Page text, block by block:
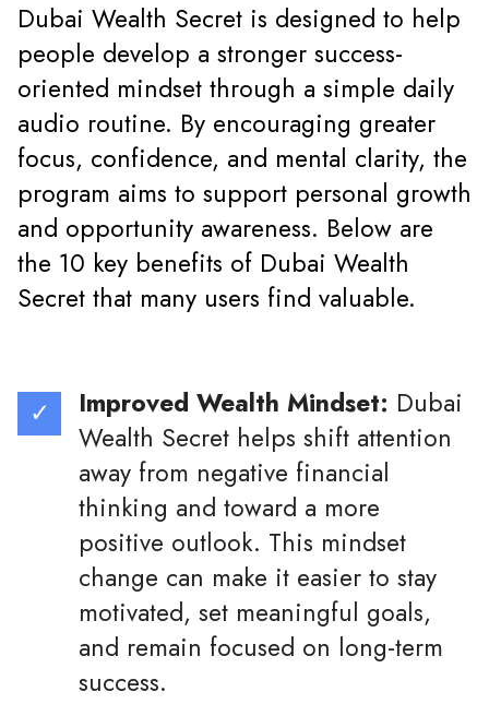
Dubai Wealth Secret is designed to help
people develop a stronger success-
oriented mindset through a simple daily
audio routine. By encouraging greater
focus, confidence, and mental clarity, the
program aims to support personal growth
and opportunity awareness. Below are
the 10 key benefits of Dubai Wealth
Secret that many users find valuable.
Improved Wealth Mindset: Dubai
Wealth Secret helps shift attention
away from negative financial
thinking and toward a more
positive outlook. This mindset
change can make it easier to stay
motivated, set meaningful goals,
and remain focused on long-term
success.